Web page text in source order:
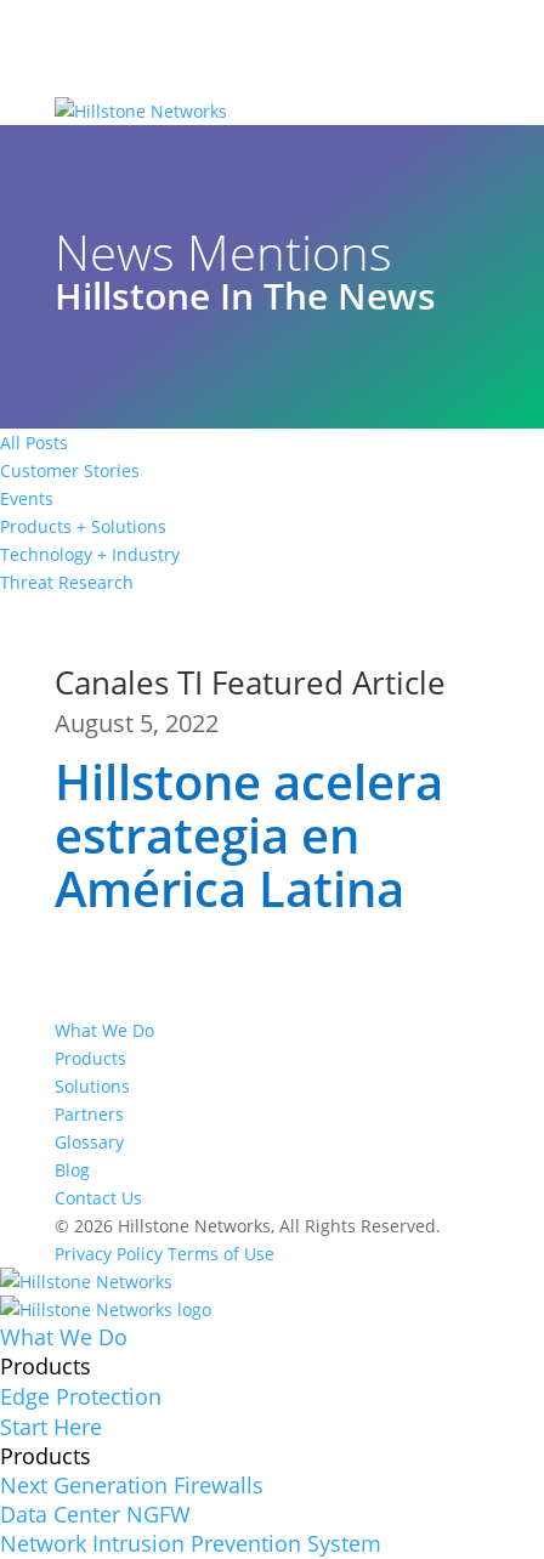
News Mentions
Hillstone In The News
All Posts
Customer Stories
Events
Products + Solutions
Technology + Industry
Threat Research
Canales TI Featured Article
August 5, 2022
Hillstone acelera
estrategia en
América Latina
What We Do
Products
Solutions
Partners
Glossary
Blog
Contact Us
© 2026 Hillstone Networks, All Rights Reserved.
Privacy Policy Terms of Use
What We Do
Products
Edge Protection
Start Here
Products
Next Generation Firewalls
Data Center NGFW
Network Intrusion Prevention System